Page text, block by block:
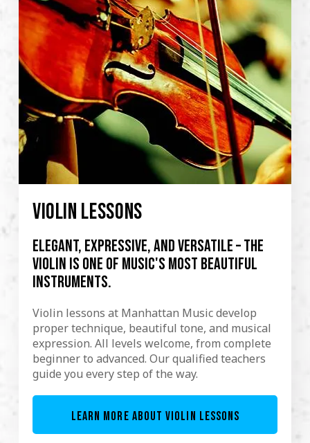
VIOLIN LESSONS
Elegant, expressive, and versatile – the
violin is one of music's most beautiful
instruments.
Violin lessons at Manhattan Music develop
proper technique, beautiful tone, and musical
expression. All levels welcome, from complete
beginner to advanced. Our qualified teachers
guide you every step of the way.
LEARN MORE ABOUT VIOLIN LESSONS